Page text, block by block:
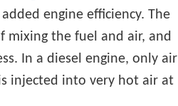
engine efficiency. The
mixing the fuel and air, and
In a diesel engine, only air
injected into very hot air at